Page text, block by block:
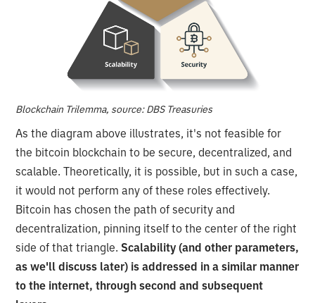
Blockchain Trilemma, source: DBS Treasuries
As the diagram above illustrates, it's not feasible for
the bitcoin blockchain to be secure, decentralized, and
scalable. Theoretically, it is possible, but in such a case,
it would not perform any of these roles effectively.
Bitcoin has chosen the path of security and
decentralization, pinning itself to the center of the right
side of that triangle. Scalability (and other parameters,
as we'll discuss later) is addressed in a similar manner
to the internet, through second and subsequent